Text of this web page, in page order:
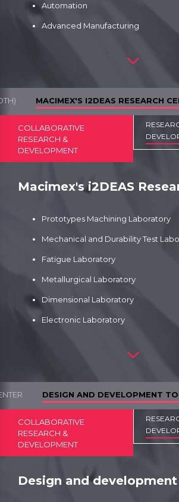
Automation
Advanced Manufacturing
MACIMEX'S I2DEAS RESEARCH
Macimex's i2DEAS
Prototypes Machining Laboratory
Mechanical and Durability Test
Fatigue Laboratory
Metallurgical Laboratory
Dimensional Laboratory
Electronic Laboratory
COLLABORATIVE
RESEARCH &
DEVELOPMENT
DESIGN AND DEVELOPMENT
Design and
COLLABORATIVE
RESEARCH &
DEVELOPMENT